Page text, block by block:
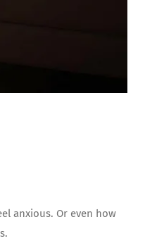
anxious. Or even how